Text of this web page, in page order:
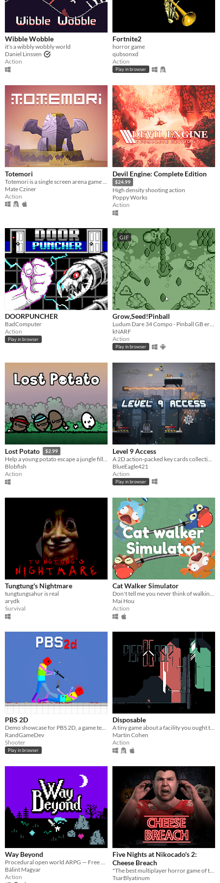
Wibble Wobble
it's a wibbly wobbly world
Daniel Linssen
Action
Fortnite2
horror game
qubsonxd
Action
Play in browser
Totemori
Mate Cziner
Action
Devil Engine: Complete Edition
$24.99
High density shooting action
Poppy Works
Action
DOORPUNCHER
BadComputer
Action
Play in browser
GIF
Grow,Seed!Pinball
Ludum Dare 34 Compo - Pinball GB era inspired
kNARF
Action
Play in browser
Lost Potato $2.99
Help a young potato escape a jungle filled with man-eating tribes!
Blobfish
Action
Level 9 Access
BlueEagle421
Action
Play in browser
Tungtung's Nightmare
tungtungsahur is real
arydk
Survival
Cat Walker Simulator
Mai Hou
Action
PBS 2D
Demo showcase for PBS 2D, a game template asset I'm working on
RandGameDev
Shooter
Play in browser
Disposable
A tiny game about a facility you ought to shut down.
Martin Cohen
Action
Way Beyond
Procedural open world ARPG — Free alpha
Bálint Magyar
Action
Five Nights at Nikocado's 2:
Cheese Breach
"The best multiplayer horror game of the year" 10/10 MatPat
TsarBlyatinum